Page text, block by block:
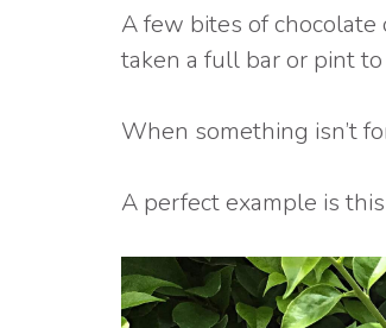
A few bites of
taken a full bar or pint
When something isn’t
A perfect example is